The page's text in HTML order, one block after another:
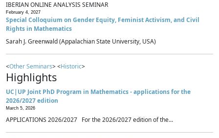
IBERIAN ONLINE ANALYSIS SEMINAR
February 4, 2027
Special Colloquium on Gender Equity, Feminist Activism, and Civil
Rights in Mathematics
Sarah J. Greenwald (Appalachian State University, USA)
<Other Seminars> <Historic>
Highlights
UC|UP Joint PhD Program in Mathematics - applications for the
2026/2027 edition
March 5, 2026
APPLICATIONS 2026/2027 For the 2026/2027 edition of the...